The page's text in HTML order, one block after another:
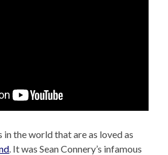
in the world that are as loved as
. It was Sean Connery’s infamous